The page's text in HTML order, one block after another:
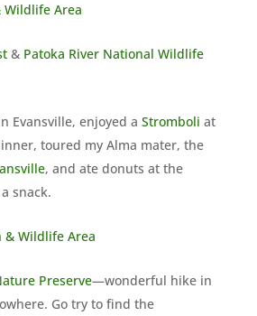
Wildlife Area
& Patoka River National Wildlife
Evansville, enjoyed a Stromboli at
toured my Alma mater, the
, and ate donuts at the
snack.
& Wildlife Area
Preserve—wonderful hike in
Go try to find the